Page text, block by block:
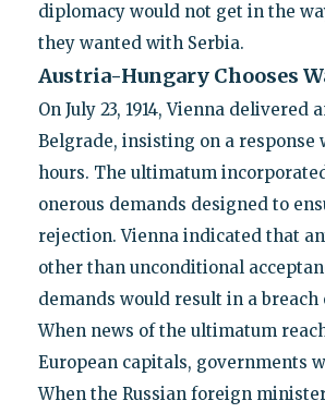
diplomacy would not get in the
they wanted with Serbia.
Austria-Hungary Chooses
On July 23, 1914, Vienna delivered
Belgrade, insisting on a response
hours. The ultimatum
onerous demands designed to
rejection. Vienna indicated that
other than unconditional
demands would result in a breach
When news of the ultimatum
European capitals, governments
When the Russian foreign